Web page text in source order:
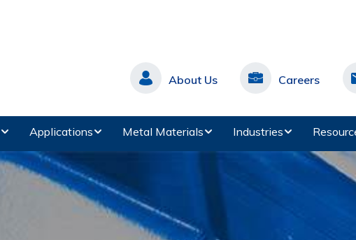
About Us Careers
Applications Metal Materials Industries